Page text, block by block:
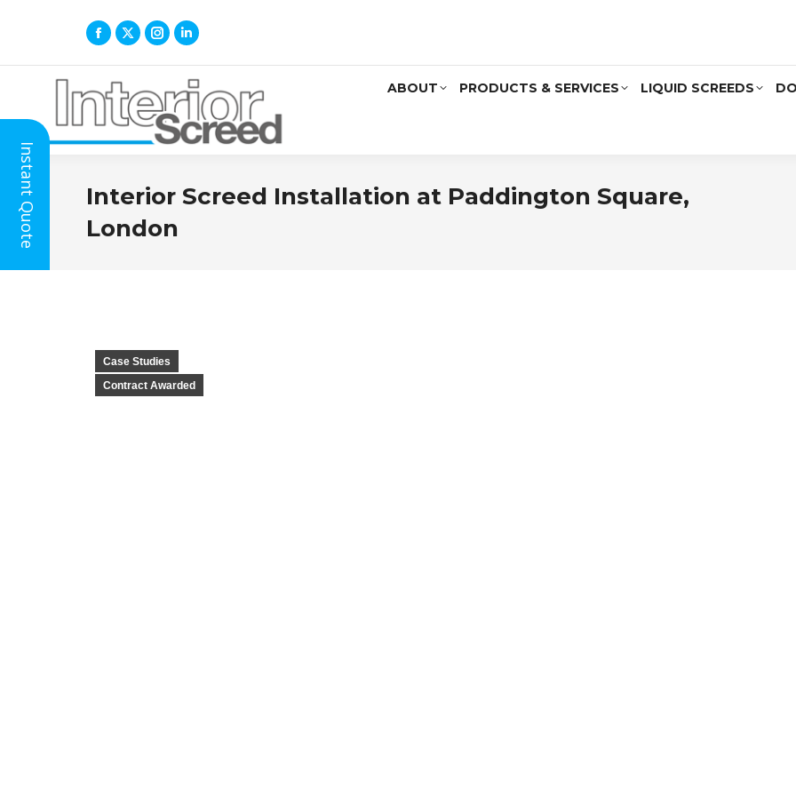
ABOUT PRODUCTS & SERVICES LIQUID SCREEDS
Interior Screed Installation at Paddington Square,
London
Case Studies
Contract Awarded
Instant Quote